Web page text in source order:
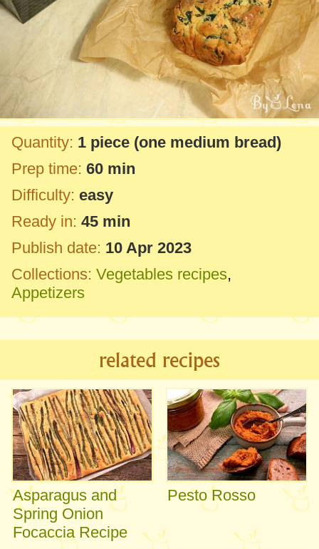
Quantity: 1 piece (one medium bread)
Prep time: 60 min
Difficulty: easy
Ready in: 45 min
Publish date: 10 Apr 2023
Collections: Vegetables recipes,
Appetizers
related recipes
Asparagus and
Spring Onion
Focaccia Recipe
Pesto Rosso